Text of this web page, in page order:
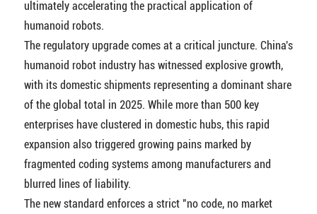
ultimately accelerating the practical application of
humanoid robots.
The regulatory upgrade comes at a critical juncture. China's
humanoid robot industry has witnessed explosive growth,
with its domestic shipments representing a dominant share
of the global total in 2025. While more than 500 key
enterprises have clustered in domestic hubs, this rapid
expansion also triggered growing pains marked by
fragmented coding systems among manufacturers and
blurred lines of liability.
The new standard enforces a strict "no code, no market